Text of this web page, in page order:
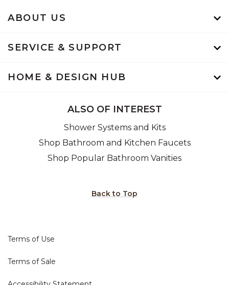
ABOUT US
SERVICE & SUPPORT
HOME & DESIGN HUB
ALSO OF INTEREST
Shower Systems and Kits
Shop Bathroom and Kitchen Faucets
Shop Popular Bathroom Vanities
Back to Top
Terms of Use
Terms of Sale